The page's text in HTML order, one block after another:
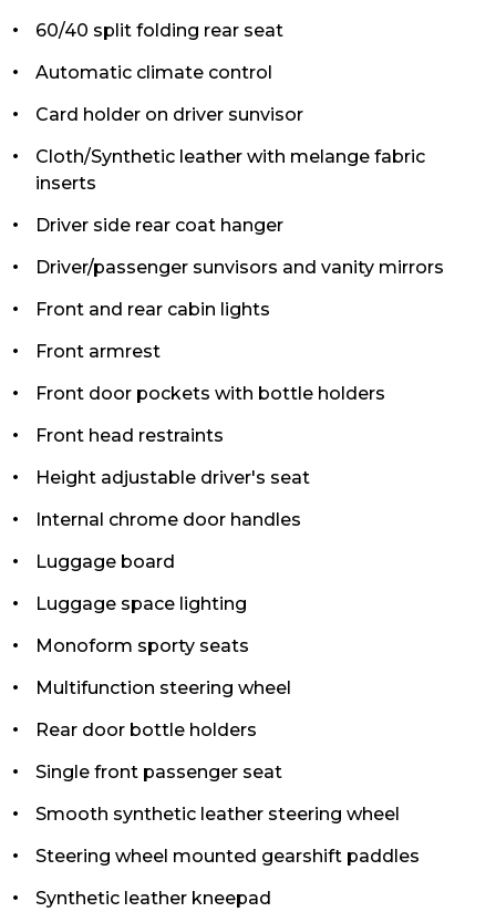
60/40 split folding rear seat
Automatic climate control
Card holder on driver sunvisor
Cloth/Synthetic leather with melange fabric
inserts
Driver side rear coat hanger
Driver/passenger sunvisors and vanity mirrors
Front and rear cabin lights
Front armrest
Front door pockets with bottle holders
Front head restraints
Height adjustable driver's seat
Internal chrome door handles
Luggage board
Luggage space lighting
Monoform sporty seats
Multifunction steering wheel
Rear door bottle holders
Single front passenger seat
Smooth synthetic leather steering wheel
Steering wheel mounted gearshift paddles
Synthetic leather kneepad